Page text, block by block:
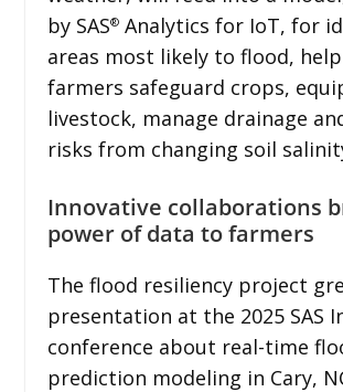
by SAS®Analytics for IoT, for
areas most likely to flood,
farmers safeguard crops,
livestock, manage drainage
risks from changing soil
Innovative collaborations
power of data to farmers
The flood resiliency project
presentation at the 2025 SAS
conference about real-time
prediction modeling in Cary,